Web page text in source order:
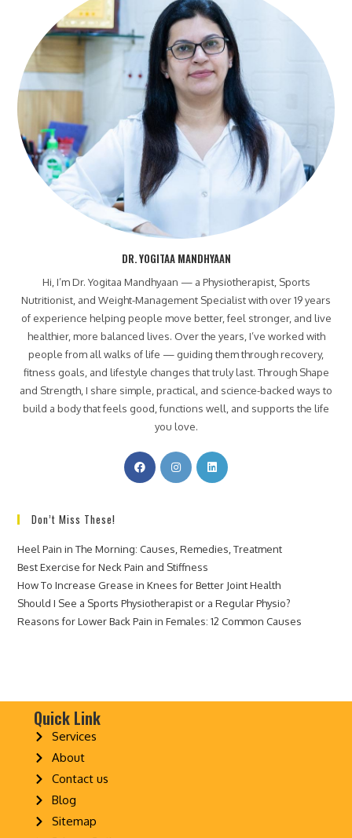
DR. YOGITAA MANDHYAAN
Hi, I’m Dr. Yogitaa Mandhyaan — a Physiotherapist, Sports
Nutritionist, and Weight-Management Specialist with over 19 years
of experience helping people move better, feel stronger, and live
healthier, more balanced lives. Over the years, I’ve worked with
people from all walks of life — guiding them through recovery,
fitness goals, and lifestyle changes that truly last. Through Shape
and Strength, I share simple, practical, and science-backed ways to
build a body that feels good, functions well, and supports the life
you love.
Don’t Miss These!
Heel Pain in The Morning: Causes, Remedies, Treatment
Best Exercise for Neck Pain and Stiffness
How To Increase Grease in Knees for Better Joint Health
Should I See a Sports Physiotherapist or a Regular Physio?
Reasons for Lower Back Pain in Females: 12 Common Causes
Quick Link
Services
About
Contact us
Blog
Sitemap